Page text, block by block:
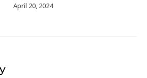
April 20, 2024